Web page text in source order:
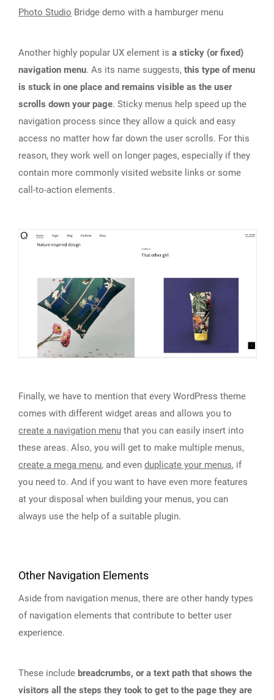
Photo Studio Bridge demo with a hamburger menu
Another highly popular UX element is a sticky (or fixed)
navigation menu. As its name suggests, this type of menu
is stuck in one place and remains visible as the user
scrolls down your page. Sticky menus help speed up the
navigation process since they allow a quick and easy
access no matter how far down the user scrolls. For this
reason, they work well on longer pages, especially if they
contain more commonly visited website links or some
call-to-action elements.
Finally, we have to mention that every WordPress theme
comes with different widget areas and allows you to
create a navigation menu that you can easily insert into
these areas. Also, you will get to make multiple menus,
create a mega menu, and even duplicate your menus, if
you need to. And if you want to have even more features
at your disposal when building your menus, you can
always use the help of a suitable plugin.
Other Navigation Elements
Aside from navigation menus, there are other handy types
of navigation elements that contribute to better user
experience.
These include breadcrumbs, or a text path that shows the
visitors all the steps they took to get to the page they are